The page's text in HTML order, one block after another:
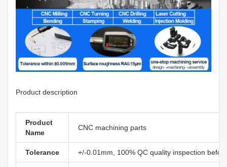
Product description
Product
Name
CNC machining parts
Tolerance +/-0.01mm, 100% QC quality inspection